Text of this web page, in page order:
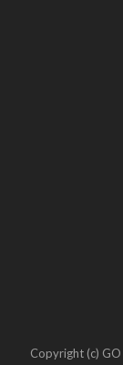
Copyright (c)